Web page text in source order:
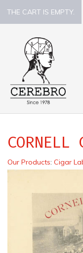
THE CART IS EMPTY.
CORNELL
Our Products: Cigar